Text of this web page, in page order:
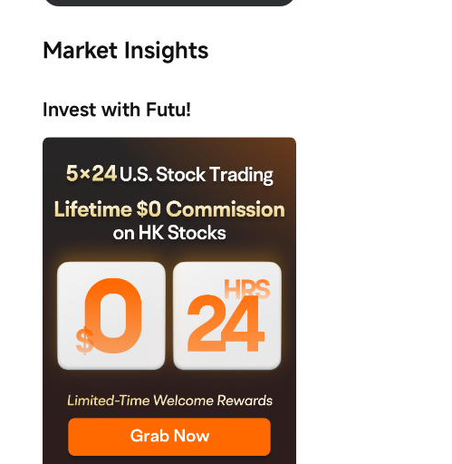
Market Insights
Invest with Futu!